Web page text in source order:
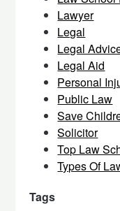
Lawyer
Legal
Legal
Legal Aid
Personal
Public Law
Save
Solicitor
Top Law
Types Of
Tags